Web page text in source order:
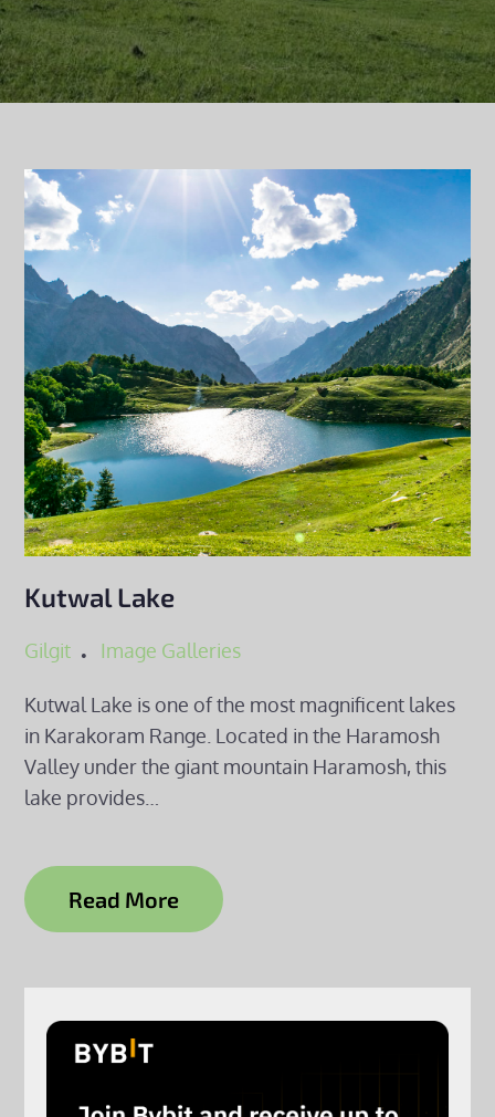
Kutwal Lake
Gilgit Image Galleries
Kutwal Lake is one of the most magnificent lakes
in Karakoram Range. Located in the Haramosh
Valley under the giant mountain Haramosh, this
lake provides…
Read More